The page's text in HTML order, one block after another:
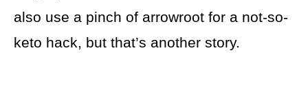
also use a pinch of arrowroot for a not-so-
keto hack, but that’s another story.